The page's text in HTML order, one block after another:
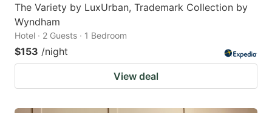
The Variety by LuxUrban, Trademark Collection by
Wyndham
Hotel · 2 Guests · 1 Bedroom
$153 /night
View deal